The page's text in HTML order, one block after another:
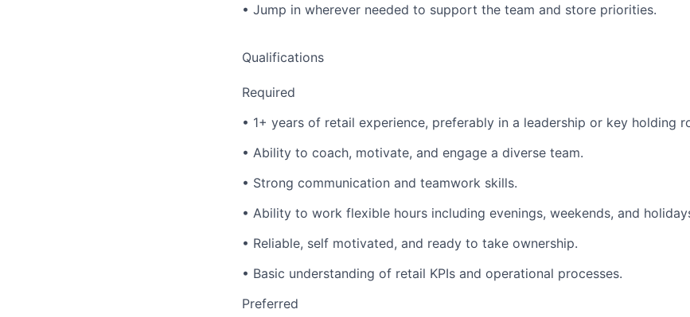
• Jump in wherever needed to support the team and store priorities.
Qualifications
Required
• 1+ years of retail experience, preferably in a leadership or key holding
• Ability to coach, motivate, and engage a diverse team.
• Strong communication and teamwork skills.
• Ability to work flexible hours including evenings, weekends, and
• Reliable, self motivated, and ready to take ownership.
• Basic understanding of retail KPIs and operational processes.
Preferred